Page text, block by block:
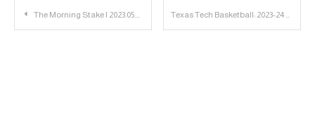
Post
The Morning Stake | 2023.05.08 Texas Tech Basketball: 2023-24 Eligibility Chart Version 3